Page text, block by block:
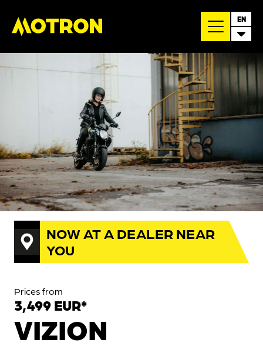
EN
NOW AT A DEALER NEAR
YOU
Prices from
3,499 EUR*
VIZION